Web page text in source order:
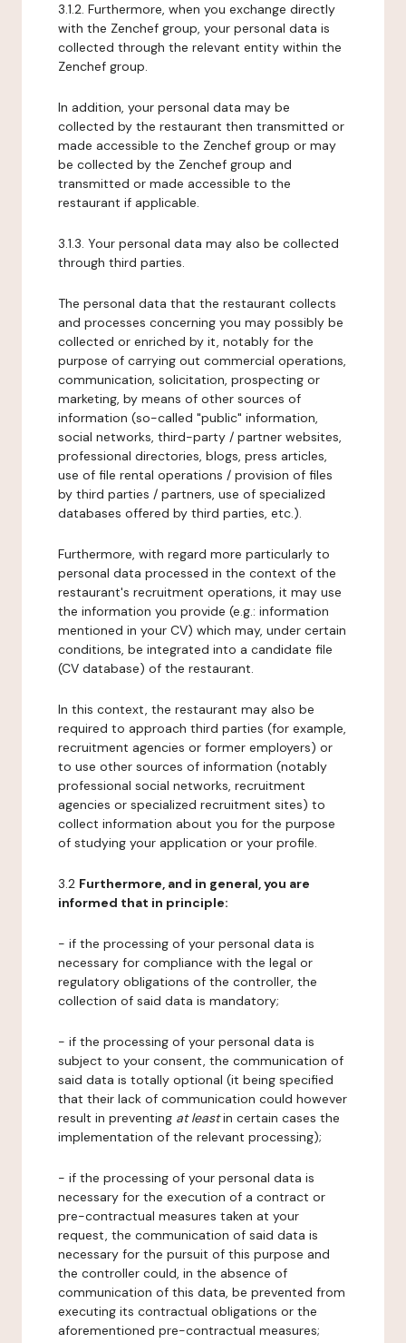
3.1.2. Furthermore, when you exchange directly
with the Zenchef group, your personal data is
collected through the relevant entity within the
Zenchef group.
In addition, your personal data may be
collected by the restaurant then transmitted or
made accessible to the Zenchef group or may
be collected by the Zenchef group and
transmitted or made accessible to the
restaurant if applicable.
3.1.3. Your personal data may also be collected
through third parties.
The personal data that the restaurant collects
and processes concerning you may possibly be
collected or enriched by it, notably for the
purpose of carrying out commercial operations,
communication, solicitation, prospecting or
marketing, by means of other sources of
information (so-called "public" information,
social networks, third-party / partner websites,
professional directories, blogs, press articles,
use of file rental operations / provision of files
by third parties / partners, use of specialized
databases offered by third parties, etc.).
Furthermore, with regard more particularly to
personal data processed in the context of the
restaurant's recruitment operations, it may use
the information you provide (e.g.: information
mentioned in your CV) which may, under certain
conditions, be integrated into a candidate file
(CV database) of the restaurant.
In this context, the restaurant may also be
required to approach third parties (for example,
recruitment agencies or former employers) or
to use other sources of information (notably
professional social networks, recruitment
agencies or specialized recruitment sites) to
collect information about you for the purpose
of studying your application or your profile.
3.2 Furthermore, and in general, you are
informed that in principle:
- if the processing of your personal data is
necessary for compliance with the legal or
regulatory obligations of the controller, the
collection of said data is mandatory;
- if the processing of your personal data is
subject to your consent, the communication of
said data is totally optional (it being specified
that their lack of communication could however
result in preventing at leastin certain cases the
implementation of the relevant processing);
- if the processing of your personal data is
necessary for the execution of a contract or
pre-contractual measures taken at your
request, the communication of said data is
necessary for the pursuit of this purpose and
the controller could, in the absence of
communication of this data, be prevented from
executing its contractual obligations or the
aforementioned pre-contractual measures;